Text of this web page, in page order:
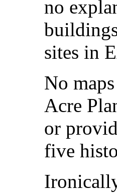
no
sites in
No
Acre
or
five